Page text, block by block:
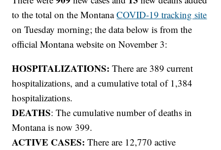
to the total on the MontanaCOVID-19 tracking site
on Tuesday morning; the data below is from the
official Montana website on November 3:
HOSPITALIZATIONS:There are 389 current
hospitalizations, and a cumulative total of 1,384
hospitalizations.
DEATHS: The cumulative number of deaths in
Montana is now 399.
ACTIVE CASES: There are 12,770 active